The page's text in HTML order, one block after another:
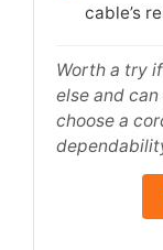
cable’s
Worth a try
else and
choose a